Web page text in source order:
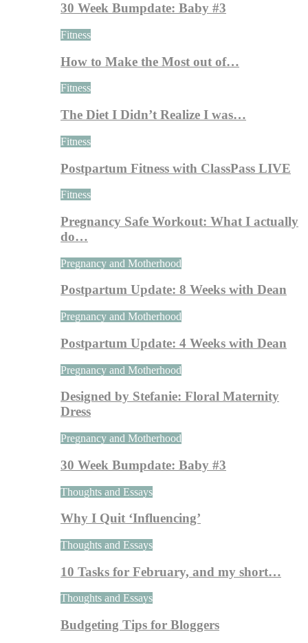
30 Week Bumpdate: Baby #3
Fitness
How to Make the Most out of…
Fitness
The Diet I Didn’t Realize I was…
Fitness
Postpartum Fitness with ClassPass LIVE
Fitness
Pregnancy Safe Workout: What I actually
do…
Pregnancy and Motherhood
Postpartum Update: 8 Weeks with Dean
Pregnancy and Motherhood
Postpartum Update: 4 Weeks with Dean
Pregnancy and Motherhood
Designed by Stefanie: Floral Maternity
Dress
Pregnancy and Motherhood
30 Week Bumpdate: Baby #3
Thoughts and Essays
Why I Quit ‘Influencing’
Thoughts and Essays
10 Tasks for February, and my short…
Thoughts and Essays
Budgeting Tips for Bloggers